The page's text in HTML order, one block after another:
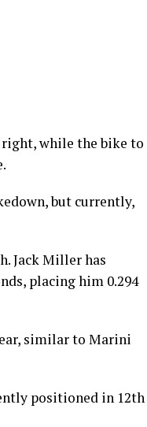
right, while the bike to
but currently,
Jack Miller has
placing him 0.294
similar to Marini
positioned in 12th